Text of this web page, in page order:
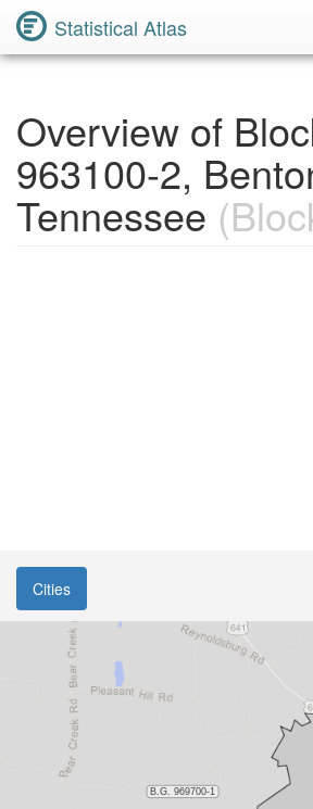
Statistical Atlas
Overview of
963100-2,
Tennessee
Cities